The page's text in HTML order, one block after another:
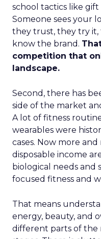
school tactics like gift
Someone sees your
they trust, they try
know the brand.
competition that
landscape.
Second, there has
side of the market
A lot of fitness
wearables were
cases. Now more
disposable income
biological needs and
focused fitness and
That means
energy, beauty, and
different parts of